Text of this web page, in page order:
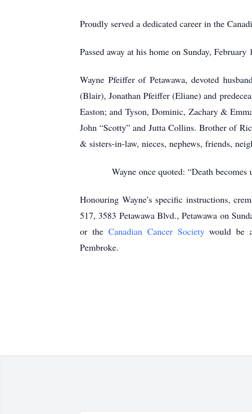
Proudly served a dedicated career in the
Passed away at his home on Sunday,
Wayne Pfeiffer of Petawawa, devoted
(Blair), Jonathan Pfeiffer (Eliane) and
Easton; and Tyson, Dominic, Zachary &
John “Scotty” and Jutta Collins. Brother of
& sisters-in-law, nieces, nephews, friends,
Wayne once quoted: “Death
Honouring Wayne’s specific instructions,
517, 3583 Petawawa Blvd., Petawawa on
or the Canadian Cancer Societywould be
Pembroke.